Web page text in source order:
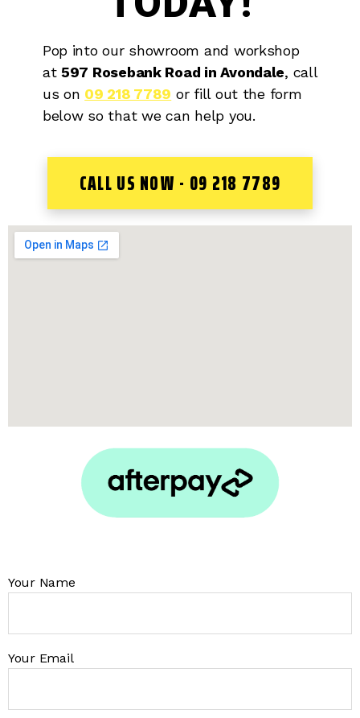
Pop into our showroom and workshop
at 597 Rosebank Road in Avondale, call
us on 09 218 7789 or fill out the form
below so that we can help you.
CALL US NOW - 09 218 7789
Your Name
Your Email